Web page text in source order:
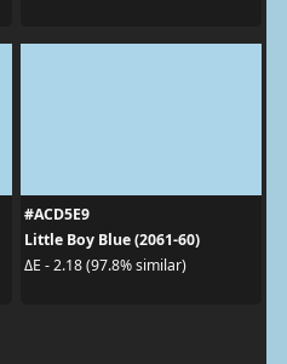
#ACD5E9
Little Boy Blue (2061-60)
ΔE - 2.18 (97.8% similar)